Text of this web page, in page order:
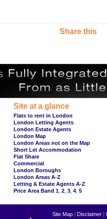
Share this
Site at a glance
Flats to rent in London
London Letting Agents
London Estate Agents
London Map
London Areas not on the Map
Short Let Accommodation
Flat Share
Commercial
London Boroughs
London Areas A-Z
Letting & Estate Agents A-Z
Price Area Band 1 2 3 4 5
Site Map | Disclaimer |